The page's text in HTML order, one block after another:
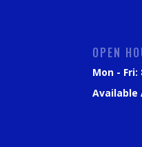
OPEN
Mon - Fri:
Available